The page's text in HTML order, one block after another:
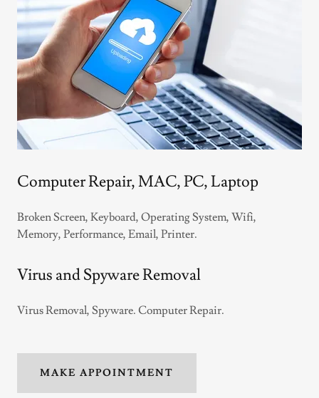
Computer Repair, MAC, PC, Laptop
Broken Screen, Keyboard, Operating System, Wifi,
Memory, Performance, Email, Printer.
Virus and Spyware Removal
Virus Removal, Spyware. Computer Repair.
MAKE APPOINTMENT